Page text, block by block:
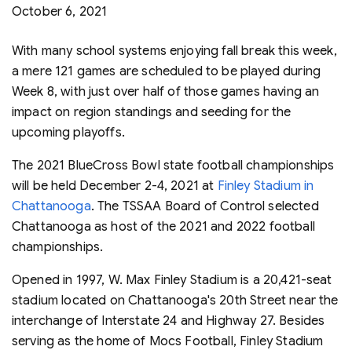
October 6, 2021
With many school systems enjoying fall break this week,
a mere 121 games are scheduled to be played during
Week 8, with just over half of those games having an
impact on region standings and seeding for the
upcoming playoffs.
The 2021 BlueCross Bowl state football championships
will be held December 2-4, 2021 at Finley Stadium in
Chattanooga. The TSSAA Board of Control selected
Chattanooga as host of the 2021 and 2022 football
championships.
Opened in 1997, W. Max Finley Stadium is a 20,421-seat
stadium located on Chattanooga's 20th Street near the
interchange of Interstate 24 and Highway 27. Besides
serving as the home of Mocs Football, Finley Stadium